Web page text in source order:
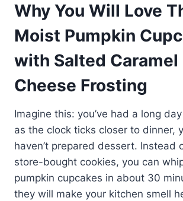
Why You Will Love
Moist Pumpkin
with Salted Caramel
Cheese Frosting
Imagine this: you’ve had a long
as the clock ticks closer to dinner,
haven’t prepared dessert. Instead
store-bought cookies, you can
pumpkin cupcakes in about 30
they will make your kitchen smell